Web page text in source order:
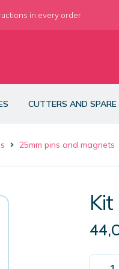
in every order
CUTTERS AND SPARE
25mm pins and magnets
Kit